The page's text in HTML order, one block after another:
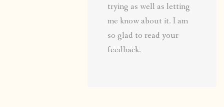
trying as well as letting
me know about it. I am
so glad to read your
feedback.